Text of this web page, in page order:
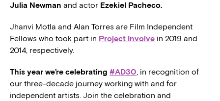
Julia Newman and actor Ezekiel Pacheco.
Jhanvi Motla and Alan Torres are Film Independent
Fellows who took part in Project Involve in 2019 and
2014, respectively.
This year we’re celebrating #AD30, in recognition of
our three-decade journey working with and for
independent artists. Join the celebration and